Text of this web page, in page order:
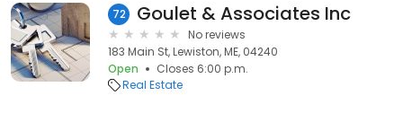
72 Goulet & Associates Inc
No reviews
183 Main St, Lewiston, ME, 04240
Open
Closes 6:00 p.m.
Real Estate